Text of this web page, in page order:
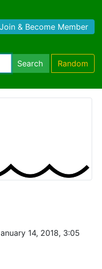
Join & Become Member
Search Random
14, 2018, 3:05